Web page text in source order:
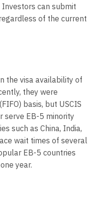
can submit
of the current
the visa availability of
they were
basis, but USCIS
serve EB-5 minority
such as China, India,
wait times of several
EB-5 countries
year.